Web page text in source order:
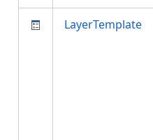
LayerTemplate